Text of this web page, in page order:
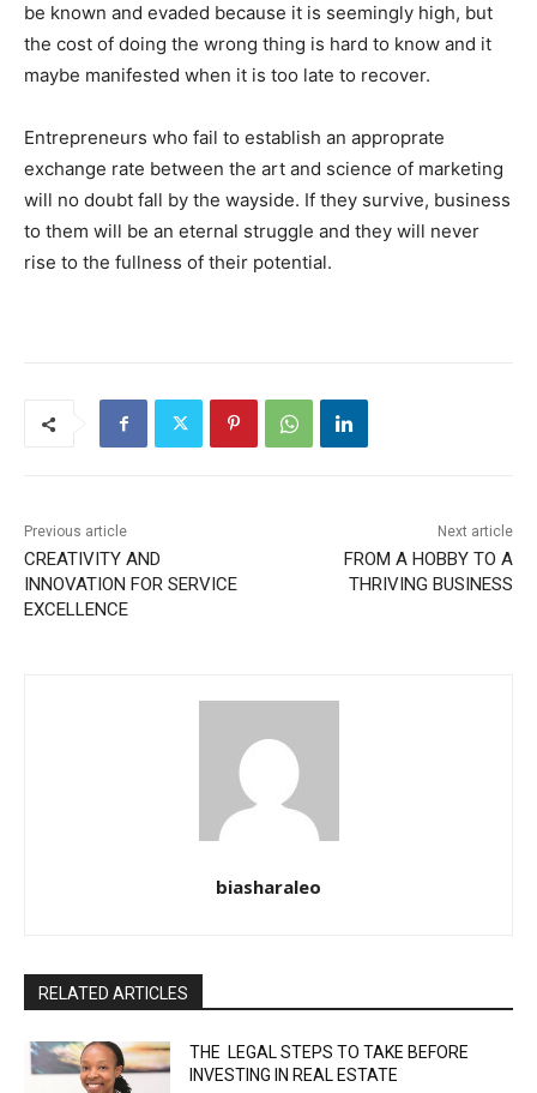
be known and evaded because it is seemingly high, but
the cost of doing the wrong thing is hard to know and it
maybe manifested when it is too late to recover.
Entrepreneurs who fail to establish an approprate
exchange rate between the art and science of marketing
will no doubt fall by the wayside. If they survive, business
to them will be an eternal struggle and they will never
rise to the fullness of their potential.
Previous article
CREATIVITY AND
INNOVATION FOR SERVICE
EXCELLENCE
Next article
FROM A HOBBY TO A
THRIVING BUSINESS
biasharaleo
RELATED ARTICLES
THE LEGAL STEPS TO TAKE BEFORE
INVESTING IN REAL ESTATE